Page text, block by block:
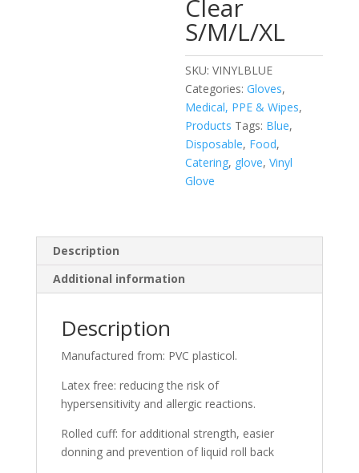
Clear
S/M/L/XL
SKU:VINYLBLUE
Categories:Gloves,
Medical, PPE & Wipes,
Products Tags: Blue,
Disposable, Food,
Catering, glove,Vinyl
Glove
Description
Additional information
Description
Manufactured from: PVC plasticol.
Latex free: reducing the risk of
hypersensitivity and allergic reactions.
Rolled cuff: for additional strength, easier
donning and prevention of liquid roll back